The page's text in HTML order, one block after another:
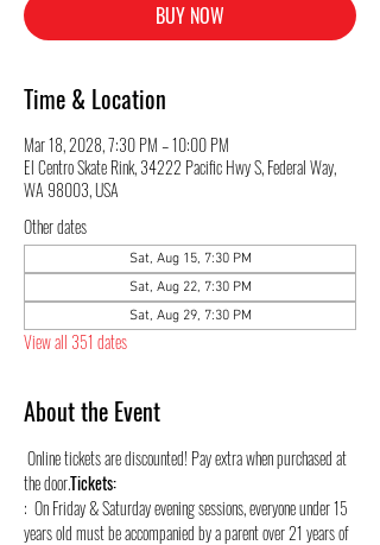
BUY NOW
Time & Location
Mar 18, 2028, 7:30 PM – 10:00 PM
El Centro Skate Rink, 34222 Pacific Hwy S, Federal Way,
WA 98003, USA
Other dates
Sat, Aug 15, 7:30 PM
Sat, Aug 22, 7:30 PM
Sat, Aug 29, 7:30 PM
View all 351 dates
About the Event
the door.Tickets:
:  On Friday & Saturday evening sessions, everyone under 15
years old must be accompanied by a parent over 21 years of